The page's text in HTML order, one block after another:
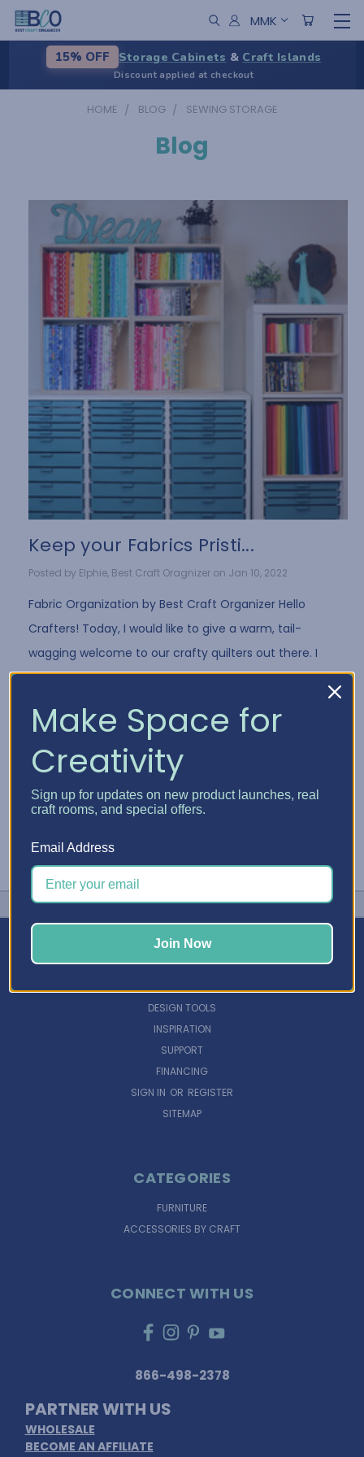
MMK
15% OFF Storage Cabinets & Craft Islands
Discount applied at checkout
HOME BLOG SEWING STORAGE
Blog
Keep your Fabrics Pristi...
Posted by Elphie, Best Craft Oragnizer on Jan 10, 2022
Fabric Organization by Best Craft Organizer Hello
Crafters! Today, I would like to give a warm, tail-
wagging welcome to our crafty quilters out there. I
have a few fun tips for all you fabri …
DESIGN TOOLS
INSPIRATION
SUPPORT
FINANCING
SIGN IN OR REGISTER
SITEMAP
CATEGORIES
FURNITURE
ACCESSORIES BY CRAFT
CONNECT WITH US
866-498-2378
PARTNER WITH US
WHOLESALE
BECOME AN AFFILIATE
Make Space for
Creativity
Sign up for updates on new product launches, real
craft rooms, and special offers.
Email Address
Join Now